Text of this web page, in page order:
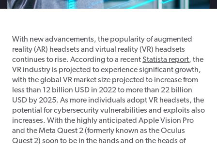
With new advancements, the popularity of augmented
reality (AR) headsets and virtual reality (VR) headsets
continues to rise. According to a recentStatista report, the
VR industry is projected to experience significant growth,
with the global VR market size projected to increase from
less than 12 billion USD in 2022 to more than 22 billion
USD by 2025. As more individuals adopt VR headsets, the
potential for cybersecurity vulnerabilities and exploits also
increases. With the highly anticipated Apple Vision Pro
and the Meta Quest 2 (formerly known as the Oculus
Quest 2) soon to be in the hands and on the heads of